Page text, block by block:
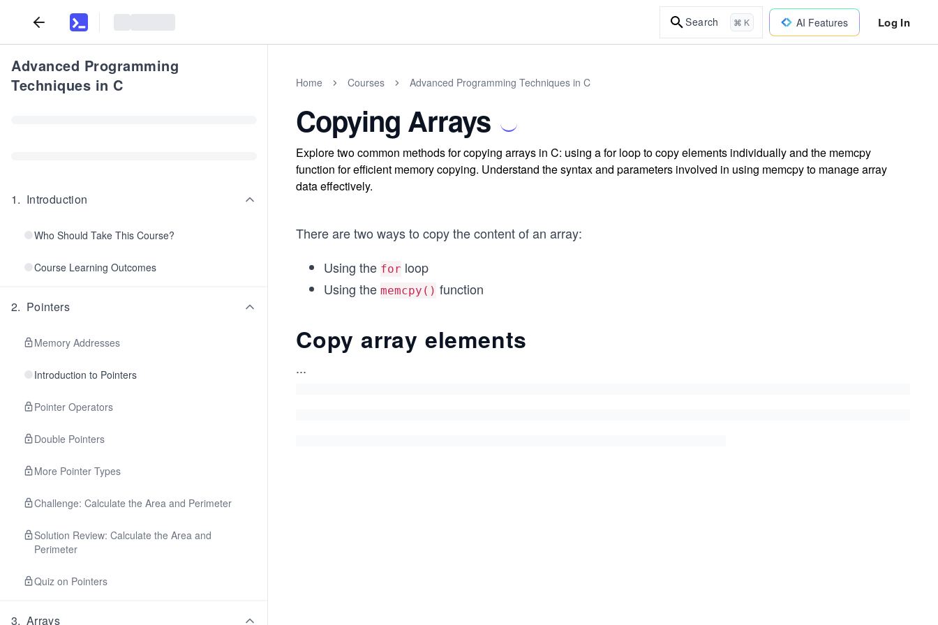
Search ⌘ K AI Features Log In
Advanced Programming
Techniques in C
1. Introduction
Who Should Take This Course?
Course Learning Outcomes
2. Pointers
Memory Addresses
Introduction to Pointers
Pointer Operators
Double Pointers
More Pointer Types
Challenge: Calculate the Area and Perimeter
Solution Review: Calculate the Area and
Perimeter
Quiz on Pointers
3. Arrays
Home Courses Advanced Programming Techniques in C
Copying Arrays
Explore two common methods for copying arrays in C: using a for loop to copy elements individually and the memcpy
function for efficient memory copying. Understand the syntax and parameters involved in using memcpy to manage array
data effectively.
There are two ways to copy the content of an array:
Using the for loop
Using the memcpy() function
Copy array elements
...